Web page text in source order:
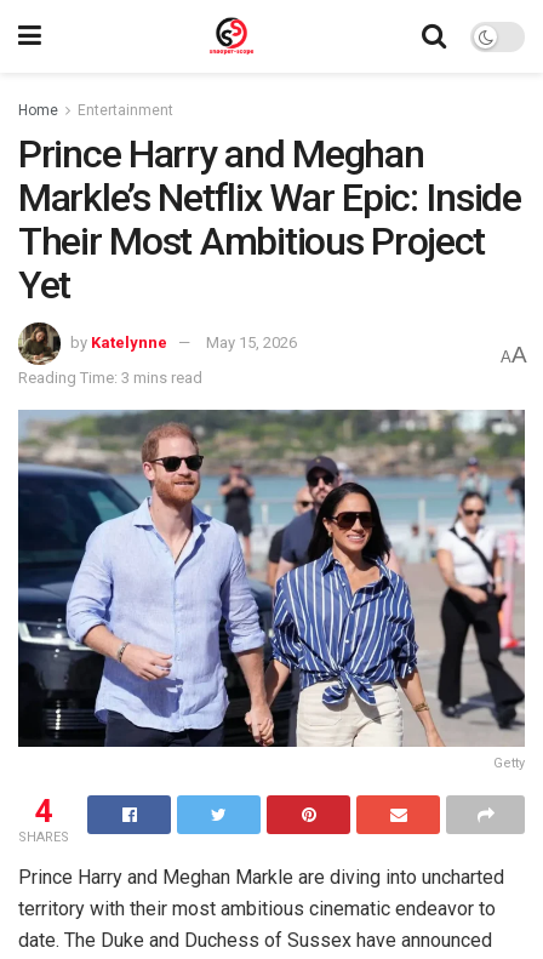
Home Entertainment
Prince Harry and Meghan
Markle’s Netflix War Epic: Inside
Their Most Ambitious Project
Yet
by Katelynne
May 15, 2026
Reading Time: 3 mins read
AA
Getty
4
SHARES
Prince Harry and Meghan Markle are diving into uncharted
territory with their most ambitious cinematic endeavor to
date. The Duke and Duchess of Sussex have announced